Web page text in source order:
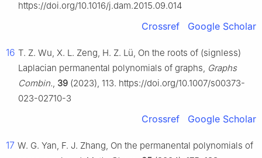
https://doi.org/10.1016/j.dam.2015.09.014
Crossref Google Scholar
16 T. Z. Wu, X. L. Zeng, H. Z. Lü, On the roots of (signless)
Laplacian permanental polynomials of graphs, Graphs
Combin., 39 (2023), 113. https://doi.org/10.1007/s00373-
023-02710-3
Crossref Google Scholar
17 W. G. Yan, F. J. Zhang, On the permanental polynomials of